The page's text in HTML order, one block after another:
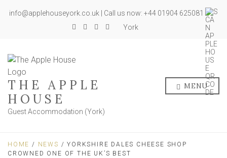
info@applehouseyork.co.uk | Call us now: +44 01904 625081
York
THE APPLE
HOUSE
Guest Accommodation (York)
MENU
HOME / NEWS / YORKSHIRE DALES CHEESE SHOP
CROWNED ONE OF THE UK’S BEST